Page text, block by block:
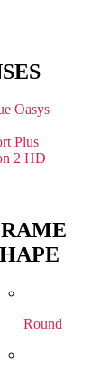
Oasys
Plus
2 HD
Round